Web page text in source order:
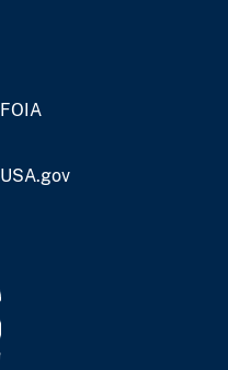
FOIA
USA.gov